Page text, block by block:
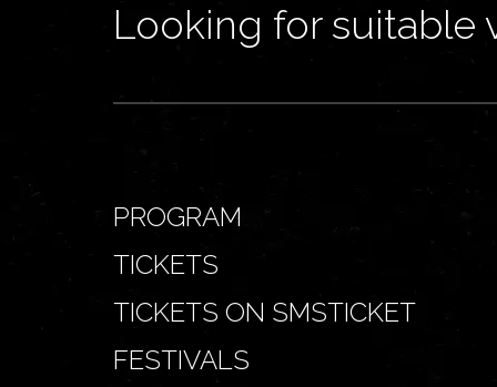
Looking for suitable
PROGRAM
TICKETS
TICKETS ON SMSTICKET
FESTIVALS